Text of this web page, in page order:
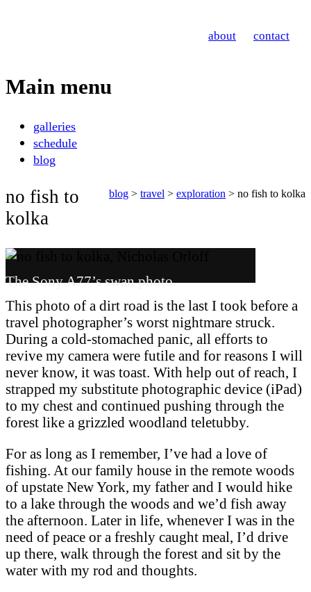
about contact
Main menu
Skip
content
galleries
schedule
blog
blog > travel > exploration > no fish to kolka
no fish to
kolka
The Sony A77’s swan photo.
This photo of a dirt road is the last I took before a
travel photographer’s worst nightmare struck.
During a cold-stomached panic, all efforts to
revive my camera were futile and for reasons I will
never know, it was toast. With help out of reach, I
strapped my substitute photographic device (iPad)
to my chest and continued pushing through the
forest like a grizzled woodland teletubby.
For as long as I remember, I’ve had a love of
fishing. At our family house in the remote woods
of upstate New York, my father and I would hike
to a lake through the woods and we’d fish away
the afternoon. Later in life, whenever I was in the
need of peace or a freshly caught meal, I’d drive
up there, walk through the forest and sit by the
water with my rod and thoughts.